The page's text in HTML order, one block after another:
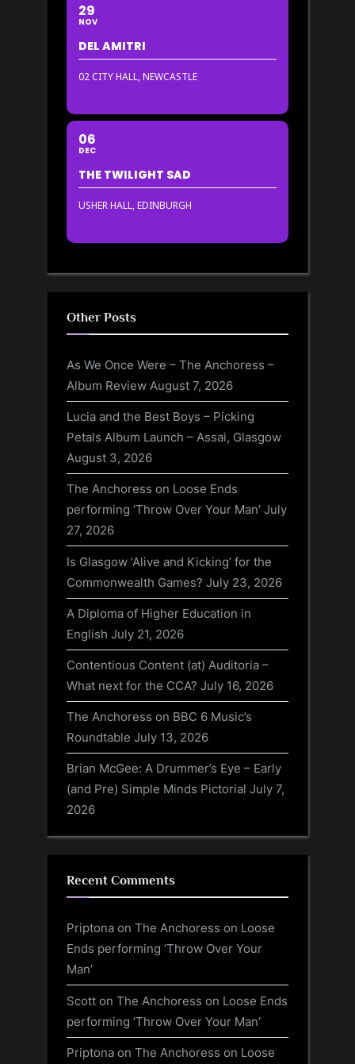
29
NOV
DEL AMITRI
02 CITY HALL, NEWCASTLE
06
DEC
THE TWILIGHT SAD
USHER HALL, EDINBURGH
Other Posts
As We Once Were – The Anchoress –
Album Review August 7, 2026
Lucia and the Best Boys – Picking
Petals Album Launch – Assai, Glasgow
August 3, 2026
The Anchoress on Loose Ends
performing ‘Throw Over Your Man’ July
27, 2026
Is Glasgow ‘Alive and Kicking’ for the
Commonwealth Games? July 23, 2026
A Diploma of Higher Education in
English July 21, 2026
Contentious Content (at) Auditoria –
What next for the CCA? July 16, 2026
The Anchoress on BBC 6 Music’s
Roundtable July 13, 2026
Brian McGee: A Drummer’s Eye – Early
(and Pre) Simple Minds Pictorial July 7,
2026
Recent Comments
Priptona on The Anchoress on Loose
Ends performing ‘Throw Over Your
Man’
Scott on The Anchoress on Loose Ends
performing ‘Throw Over Your Man’
Priptona on The Anchoress on Loose